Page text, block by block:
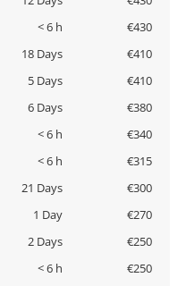
< 6 h
€430
18 Days
€410
5 Days
€410
6 Days
€380
< 6 h
€340
< 6 h
€315
21 Days
€300
1 Day
€270
2 Days
€250
< 6 h
€250